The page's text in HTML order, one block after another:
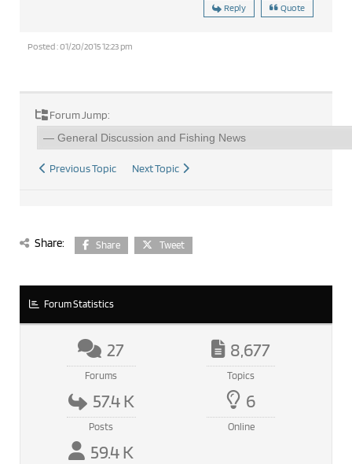
Reply Quote
Posted : 01/20/2015 12:23 pm
Forum Jump:
Previous Topic Next Topic
Share: Share Tweet
Forum Statistics
27
Forums
8,677
Topics
57.4 K
Posts
6
Online
59.4 K